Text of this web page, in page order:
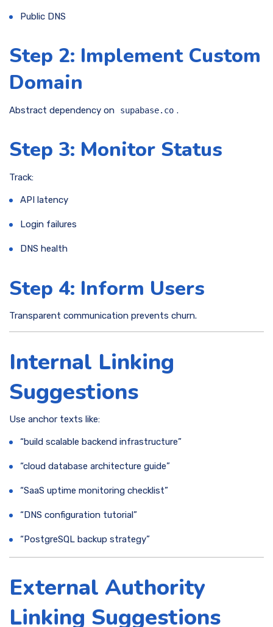
Public DNS
Step 2: Implement Custom
Domain
Abstract dependency on supabase.co .
Step 3: Monitor Status
Track:
API latency
Login failures
DNS health
Step 4: Inform Users
Transparent communication prevents churn.
Internal Linking
Suggestions
Use anchor texts like:
“build scalable backend infrastructure”
“cloud database architecture guide”
“SaaS uptime monitoring checklist”
“DNS configuration tutorial”
“PostgreSQL backup strategy”
External Authority
Linking Suggestions